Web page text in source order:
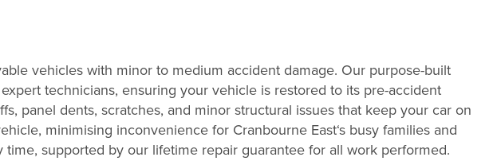
vehicles with minor to medium accident damage. Our purpose-built
technicians, ensuring your vehicle is restored to its pre-accident
panel dents, scratches, and minor structural issues that keep your car on
minimising inconvenience for Cranbourne East‘s busy families and
supported by our lifetime repair guarantee for all work performed.